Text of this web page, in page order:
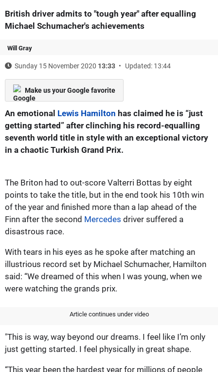
British driver admits to "tough year" after equalling
Michael Schumacher's achievements
Will Gray
Sunday 15 November 2020 13:33 Updated: 13:44
Make us your Google favorite
An emotional Lewis Hamilton has claimed he is “just
getting started” after clinching his record-equalling
seventh world title in style with an exceptional victory
in a chaotic Turkish Grand Prix.
The Briton had to out-score Valterri Bottas by eight
points to take the title, but in the end took his 10th win
of the year and finished more than a lap ahead of the
Finn after the second Mercedes driver suffered a
disastrous race.
With tears in his eyes as he spoke after matching an
illustrious record set by Michael Schumacher, Hamilton
said: “We dreamed of this when I was young, when we
were watching the grands prix.
Article continues under video
"This is way, way beyond our dreams. I feel like I’m only
just getting started. I feel physically in great shape.
“This year been the hardest year for millions of people